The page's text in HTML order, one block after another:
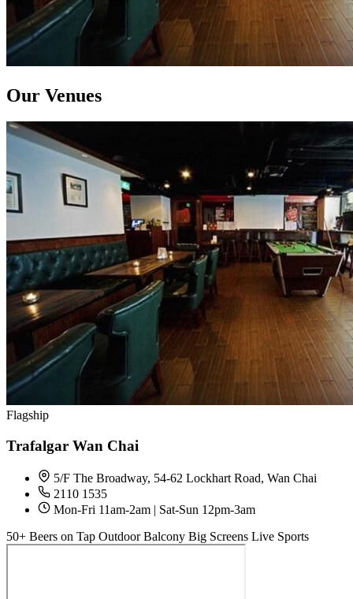
Our Venues
Flagship
Trafalgar Wan Chai
5/F The Broadway, 54-62 Lockhart Road, Wan Chai
2110 1535
Mon-Fri 11am-2am | Sat-Sun 12pm-3am
50+ Beers on Tap Outdoor Balcony Big Screens Live Sports